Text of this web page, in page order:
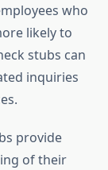
who
likely to
stubs can
inquiries
provide
of their